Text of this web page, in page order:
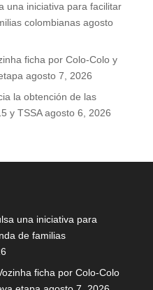
una iniciativa para facilitar
colombianas agosto
ficha por Colo-Colo y
agosto 7, 2026
la obtención de las
y TSSA agosto 6, 2026
una iniciativa para
de familias
ficha por Colo-Colo